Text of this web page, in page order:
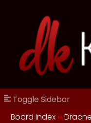
Toggle Sidebar
Board index ››